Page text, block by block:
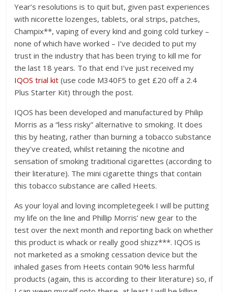
Year’s resolutions is to quit but, given past experiences
with nicorette lozenges, tablets, oral strips, patches,
Champix**, vaping of every kind and going cold turkey –
none of which have worked – I’ve decided to put my
trust in the industry that has been trying to kill me for
the last 18 years. To that end I’ve just received my
IQOS trial kit (use code M340F5 to get £20 off a 2.4
Plus Starter Kit) through the post.
IQOS has been developed and manufactured by Philip
Morris as a “less risky” alternative to smoking. It does
this by heating, rather than burning a tobacco substance
they’ve created, whilst retaining the nicotine and
sensation of smoking traditional cigarettes (according to
their literature). The mini cigarette things that contain
this tobacco substance are called Heets.
As your loyal and loving incompletegeek I will be putting
my life on the line and Phillip Morris’ new gear to the
test over the next month and reporting back on whether
this product is whack or really good shizz***. IQOS is
not marketed as a smoking cessation device but the
inhaled gases from Heets contain 90% less harmful
products (again, this is according to their literature) so, if